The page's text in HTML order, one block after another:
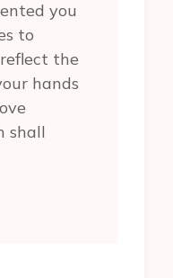
you
to
the
hands
shall